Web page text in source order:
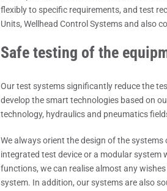
flexibly to specific requirements, and test
Units, Wellhead Control Systems and also
Safe testing of the
Our test systems significantly reduce the
develop the smart technologies based on
technology, hydraulics and pneumatics
We always orient the design of the
integrated test device or a modular
functions, we can realise almost any
system. In addition, our systems are also